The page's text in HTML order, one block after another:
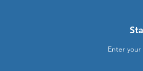
Enter